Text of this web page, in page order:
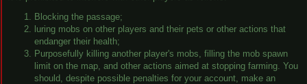
Blocking the passage;
luring mobs on other players and their pets or other actions that
endanger their health;
Purposefully killing another player's mobs, filling the mob spawn
limit on the map, and other actions aimed at stopping farming. You
should, despite possible penalties for your account, make an